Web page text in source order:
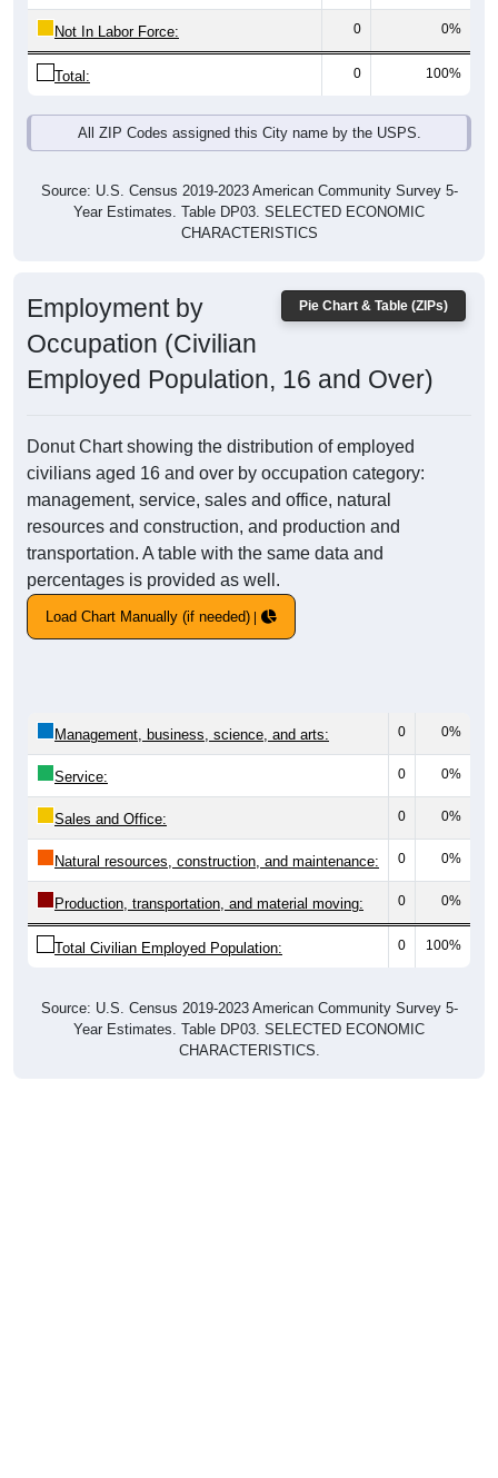
Not In Labor Force: 0 0%
Total: 0 100%
All ZIP Codes assigned this City name by the USPS.
Source: U.S. Census 2019-2023 American Community Survey 5-
Year Estimates. Table DP03. SELECTED ECONOMIC
CHARACTERISTICS
Pie Chart & Table (ZIPs)
Employment by
Occupation (Civilian
Employed Population, 16 and Over)
Donut Chart showing the distribution of employed
civilians aged 16 and over by occupation category:
management, service, sales and office, natural
resources and construction, and production and
transportation. A table with the same data and
percentages is provided as well.
Load Chart Manually (if needed)
Management, business, science, and arts: 0 0%
Service: 0 0%
Sales and Office: 0 0%
Natural resources, construction, and maintenance: 0 0%
Production, transportation, and material moving: 0 0%
Total Civilian Employed Population: 0 100%
Source: U.S. Census 2019-2023 American Community Survey 5-
Year Estimates. Table DP03. SELECTED ECONOMIC
CHARACTERISTICS.